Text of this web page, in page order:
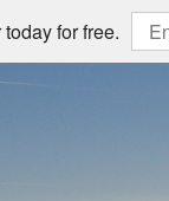
for free.